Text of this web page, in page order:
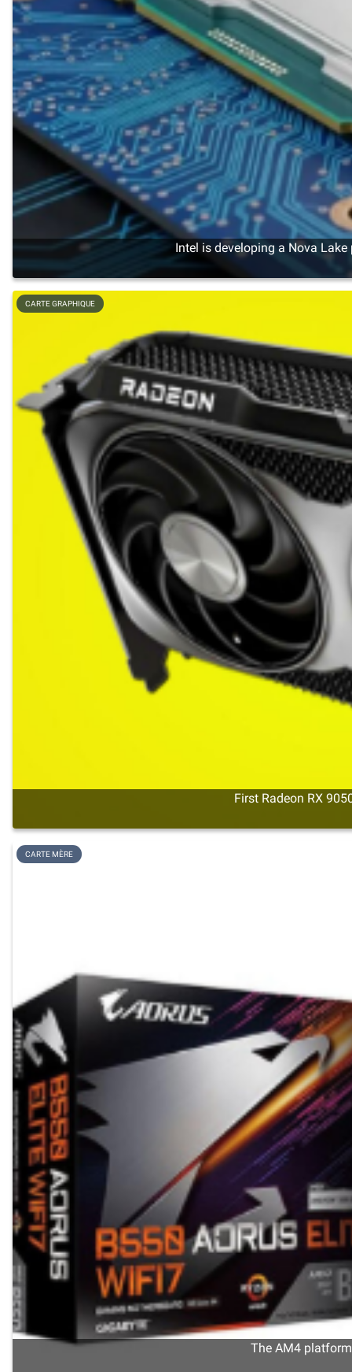
Intel is developing a Nova
First Radeon RX
CARTE GRAPHIQUE
The AM4
CARTE MÈRE